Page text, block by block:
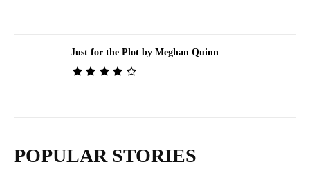
Just for the Plot by Meghan Quinn
POPULAR STORIES